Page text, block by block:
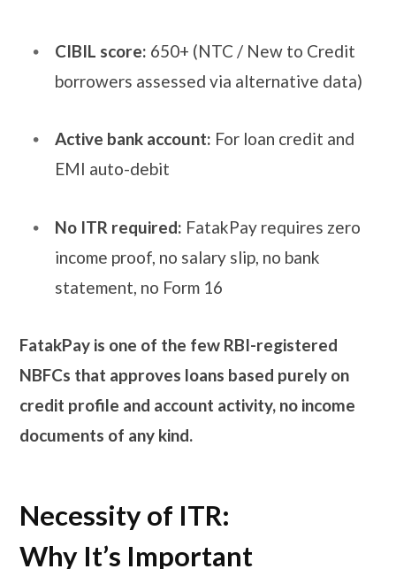
CIBIL score: 650+ (NTC / New to Credit
borrowers assessed via alternative data)
Active bank account: For loan credit and
EMI auto-debit
No ITR required: FatakPay requires zero
income proof, no salary slip, no bank
statement, no Form 16
FatakPay is one of the few RBI-registered
NBFCs that approves loans based purely on
credit profile and account activity, no income
documents of any kind.
Necessity of ITR:
Why It’s Important